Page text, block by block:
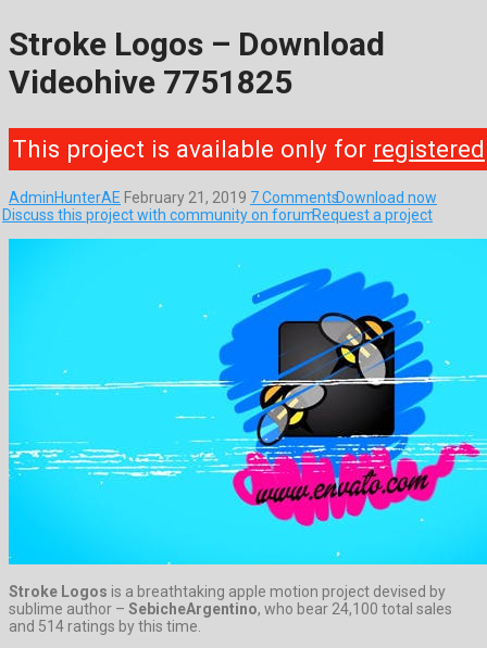
Stroke Logos – Download
Videohive 7751825
This project is available only for registered
AdminHunterAE February 21, 2019 7 CommentsDownload now
Discuss this project with community on forumRequest a project
Stroke Logos is a breathtaking apple motion project devised by
sublime author – SebicheArgentino, who bear 24,100 total sales
and 514 ratings by this time.